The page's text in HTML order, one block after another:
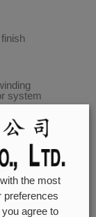
system
the most
preferences
agree to